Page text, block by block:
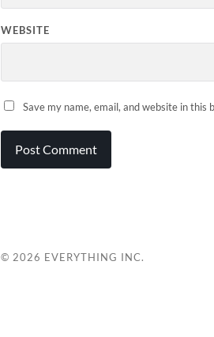
WEBSITE
Save my name, email, and website in
© 2026 EVERYTHING INC.